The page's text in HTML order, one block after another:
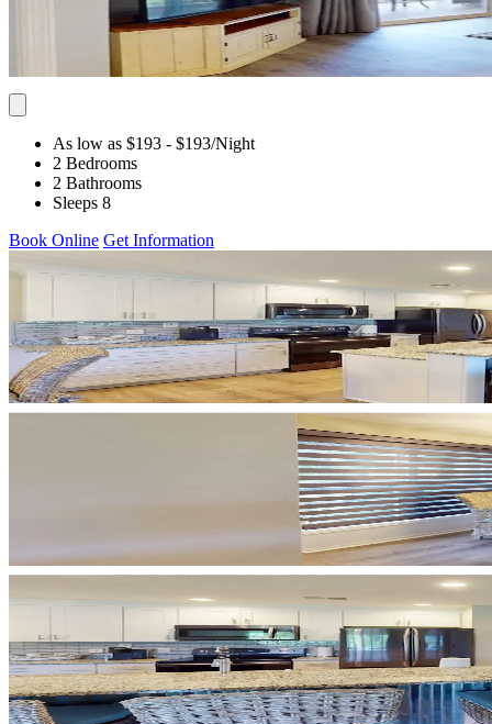
As low as $193 - $193/Night
2 Bedrooms
2 Bathrooms
Sleeps 8
Book Online Get Information